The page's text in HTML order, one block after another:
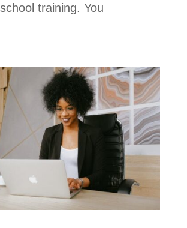
training. You